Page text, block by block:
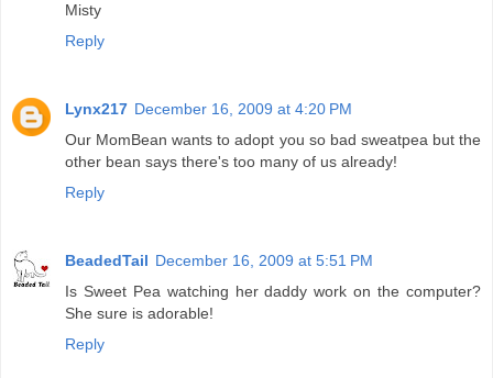
Misty
Reply
Lynx217 December 16, 2009 at 4:20 PM
Our MomBean wants to adopt you so bad sweatpea but the
other bean says there's too many of us already!
Reply
BeadedTail December 16, 2009 at 5:51 PM
Is Sweet Pea watching her daddy work on the computer?
She sure is adorable!
Reply